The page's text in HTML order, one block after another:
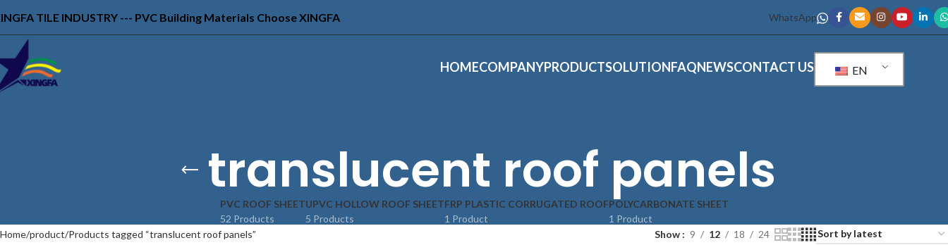
TILE INDUSTRY --- PVC Building Materials Choose XINGFA WhatsApp
HOMECOMPANYPRODUCTSOLUTIONFAQNEWSCONTACT US EN
translucent roof panels
PVC ROOF SHEET
52 Products
UPVC HOLLOW ROOF SHEET
5 Products
FRP PLASTIC CORRUGATED ROOF
1 Product
POLYCARBONATE SHEET
1 Product
Home product Products tagged “translucent roof panels” Show 9 12 18 24